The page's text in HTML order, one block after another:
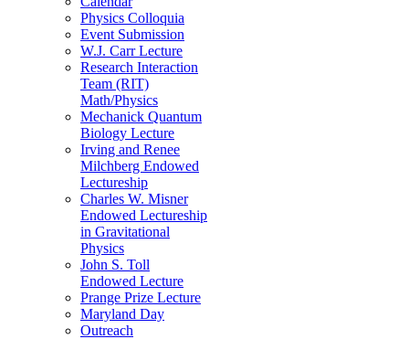
Physics Colloquia
Event Submission
W.J. Carr Lecture
Research Interaction
Team (RIT)
Math/Physics
Mechanick Quantum
Biology Lecture
Irving and Renee
Milchberg Endowed
Lectureship
Charles W. Misner
Endowed Lectureship
in Gravitational
Physics
John S. Toll
Endowed Lecture
Prange Prize Lecture
Maryland Day
Outreach